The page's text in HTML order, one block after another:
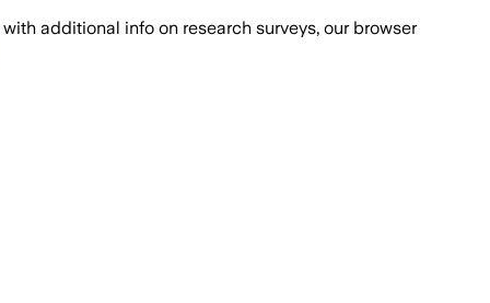
with additional info on research surveys, our browser